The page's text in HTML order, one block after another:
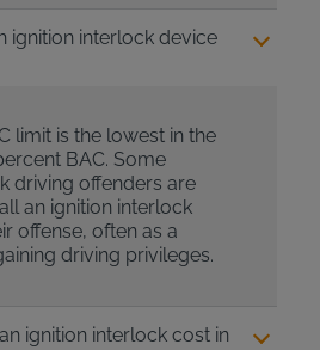
ignition interlock device
limit is the lowest in the
BAC. Some
driving offenders are
an ignition interlock
offense, often as a
driving privileges.
ignition interlock cost in